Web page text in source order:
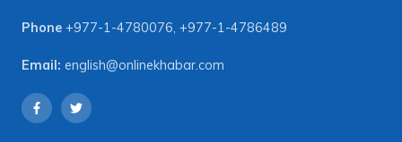
Phone +977-1-4780076, +977-1-4786489
Email: english@onlinekhabar.com